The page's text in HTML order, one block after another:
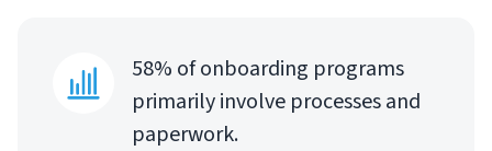
58% of onboarding programs
primarily involve processes and
paperwork.